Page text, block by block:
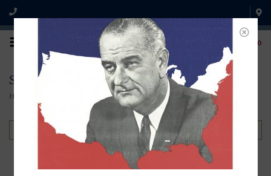
0
Shirts & Outerwear
Home Clothing & Accessories/Shirts & Outerwear